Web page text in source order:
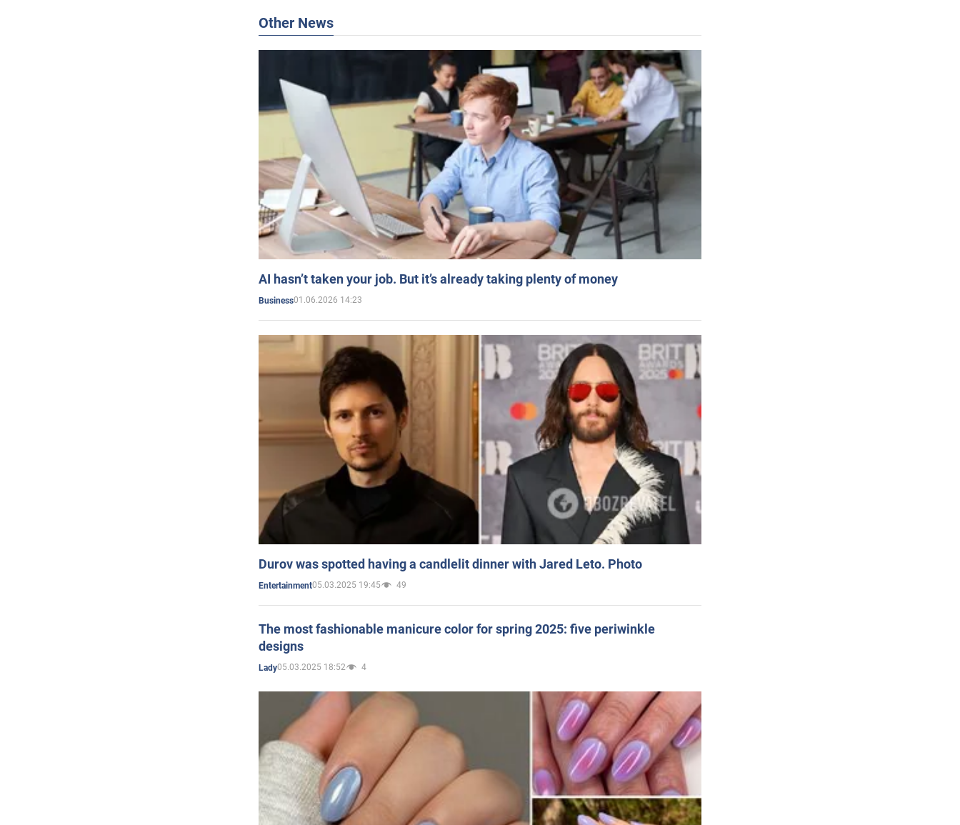
Other News
AI hasn’t taken your job. But it’s already taking plenty of money
Business01.06.2026 14:23
Durov was spotted having a candlelit dinner with Jared Leto. Photo
Entertainment05.03.2025 19:45 49
The most fashionable manicure color for spring 2025: five periwinkle
designs
Lady05.03.2025 18:52 4